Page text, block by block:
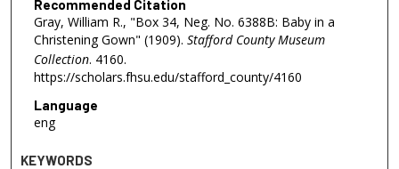
Recommended Citation
Gray, William R., "Box 34, Neg. No. 6388B: Baby in a
Christening Gown" (1909). Stafford County Museum
Collection. 4160.
https://scholars.fhsu.edu/stafford_county/4160
Language
eng
KEYWORDS